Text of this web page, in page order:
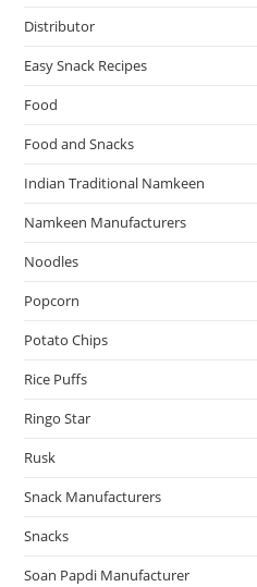
Distributor
Easy Snack Recipes
Food
Food and Snacks
Indian Traditional Namkeen
Namkeen Manufacturers
Noodles
Popcorn
Potato Chips
Rice Puffs
Ringo Star
Rusk
Snack Manufacturers
Snacks
Soan Papdi Manufacturer